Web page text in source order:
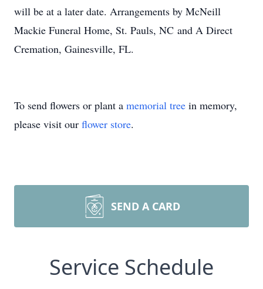
will be at a later date. Arrangements by McNeill
Mackie Funeral Home, St. Pauls, NC and A Direct
Cremation, Gainesville, FL.
To send flowers or plant a memorial tree in memory,
please visit our flower store.
SEND A CARD
Service Schedule